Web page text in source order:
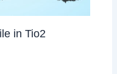
in Tio2